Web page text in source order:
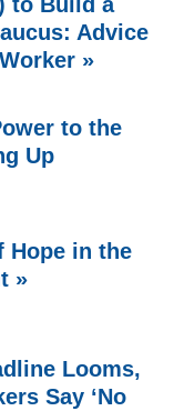
Advice
»
to the
Up
Hope in the
»
Looms,
Say ‘No